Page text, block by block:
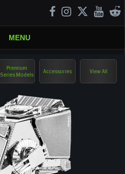
MENU
Premium
Series Models
Accessories View All